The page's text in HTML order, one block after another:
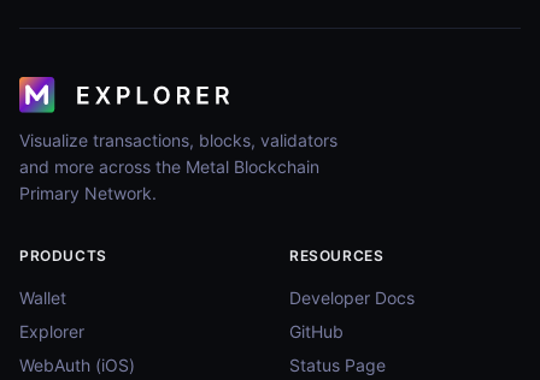
Visualize transactions, blocks, validators
and more across the Metal Blockchain
Primary Network.
PRODUCTS
Wallet
Explorer
WebAuth (iOS)
RESOURCES
Developer Docs
GitHub
Status Page